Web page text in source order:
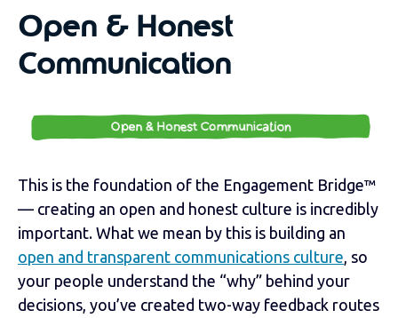
Open & Honest
Communication
This is the foundation of the Engagement Bridge™
— creating an open and honest culture is incredibly
important. What we mean by this is building an
open and transparent communications culture , so
your people understand the “why” behind your
decisions, you’ve created two-way feedback routes